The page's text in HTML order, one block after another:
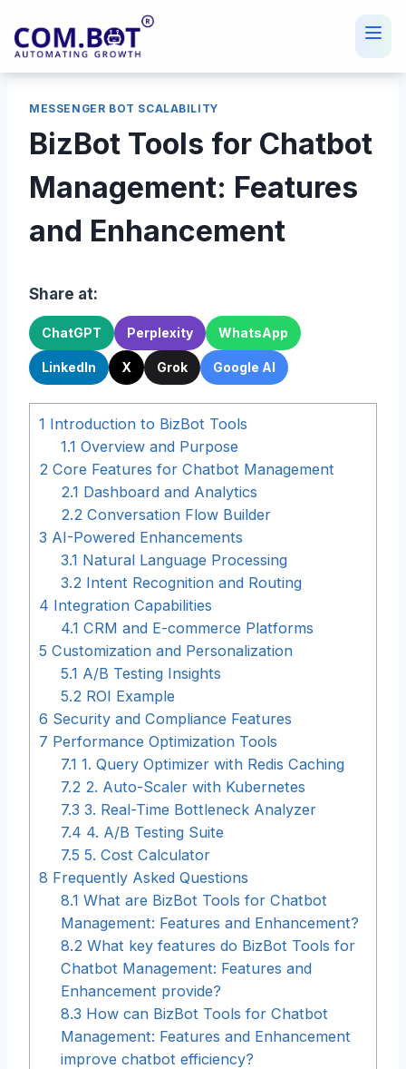
Skip
contentMESSENGER BOT SCALABILITY
BizBot Tools for Chatbot
Management: Features
and Enhancement
Share at:
ChatGPT Perplexity WhatsApp
LinkedIn X Grok Google AI
1 Introduction to BizBot Tools
1.1 Overview and Purpose
2 Core Features for Chatbot Management
2.1 Dashboard and Analytics
2.2 Conversation Flow Builder
3 AI-Powered Enhancements
3.1 Natural Language Processing
3.2 Intent Recognition and Routing
4 Integration Capabilities
4.1 CRM and E-commerce Platforms
5 Customization and Personalization
5.1 A/B Testing Insights
5.2 ROI Example
6 Security and Compliance Features
7 Performance Optimization Tools
7.1 1. Query Optimizer with Redis Caching
7.2 2. Auto-Scaler with Kubernetes
7.3 3. Real-Time Bottleneck Analyzer
7.4 4. A/B Testing Suite
7.5 5. Cost Calculator
8 Frequently Asked Questions
8.1 What are BizBot Tools for Chatbot
Management: Features and Enhancement?
8.2 What key features do BizBot Tools for
Chatbot Management: Features and
Enhancement provide?
8.3 How can BizBot Tools for Chatbot
Management: Features and Enhancement
improve chatbot efficiency?